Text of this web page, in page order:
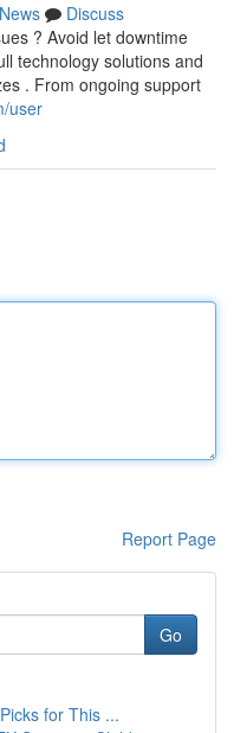
News
Discuss
? Avoid let downtime
technology solutions and
. From ongoing support
user
Report Page
Go
for This ...